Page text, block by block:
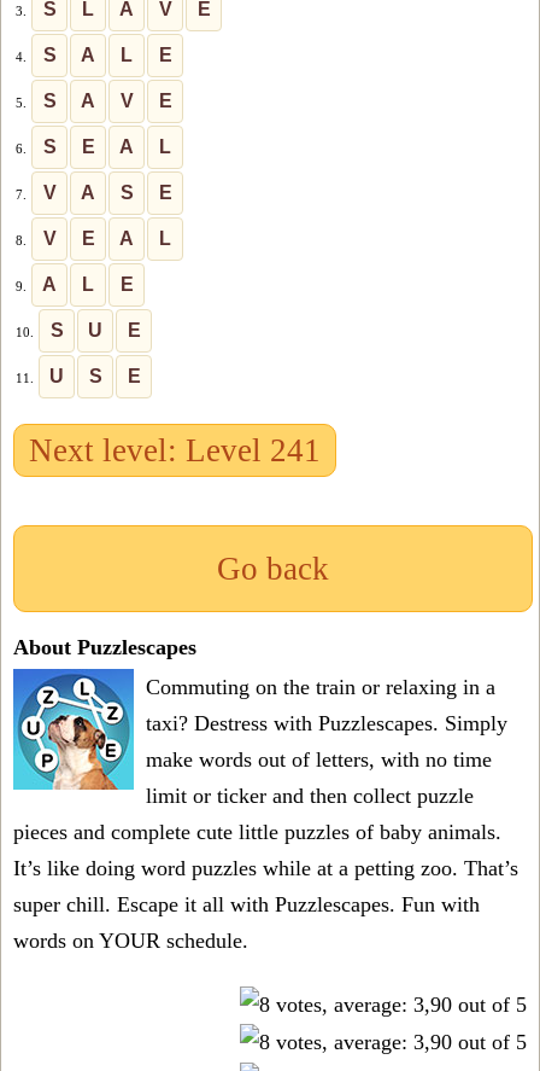
3. S L A V E
4. S A L E
5. S A V E
6. S E A L
7. V A S E
8. V E A L
9. A L E
10. S U E
11. U S E
Next level: Level 241
Go back
About Puzzlescapes
Commuting on the train or relaxing in a
taxi? Destress with Puzzlescapes. Simply
make words out of letters, with no time
limit or ticker and then collect puzzle
pieces and complete cute little puzzles of baby animals.
It’s like doing word puzzles while at a petting zoo. That’s
super chill. Escape it all with Puzzlescapes. Fun with
words on YOUR schedule.